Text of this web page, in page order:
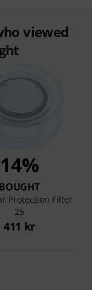
viewed
14%
BOUGHT
Protection Filter
25
411 kr